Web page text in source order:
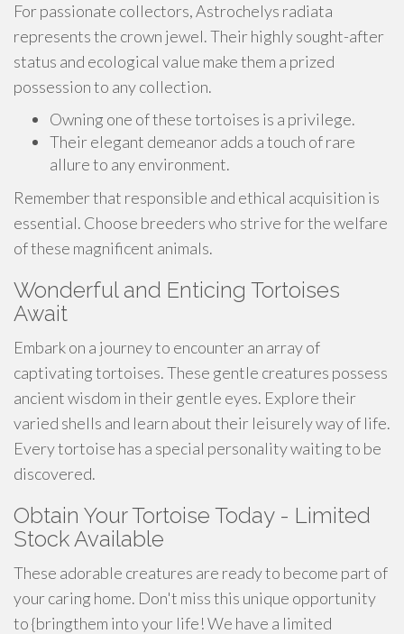
For passionate collectors, Astrochelys radiata
represents the crown jewel. Their highly sought-after
status and ecological value make them a prized
possession to any collection.
Owning one of these tortoises is a privilege.
Their elegant demeanor adds a touch of rare
allure to any environment.
Remember that responsible and ethical acquisition is
essential. Choose breeders who strive for the welfare
of these magnificent animals.
Wonderful and Enticing Tortoises
Await
Embark on a journey to encounter an array of
captivating tortoises. These gentle creatures possess
ancient wisdom in their gentle eyes. Explore their
varied shells and learn about their leisurely way of life.
Every tortoise has a special personality waiting to be
discovered.
Obtain Your Tortoise Today - Limited
Stock Available
These adorable creatures are ready to become part of
your caring home. Don't miss this unique opportunity
to {bringthem into your life! We have a limited